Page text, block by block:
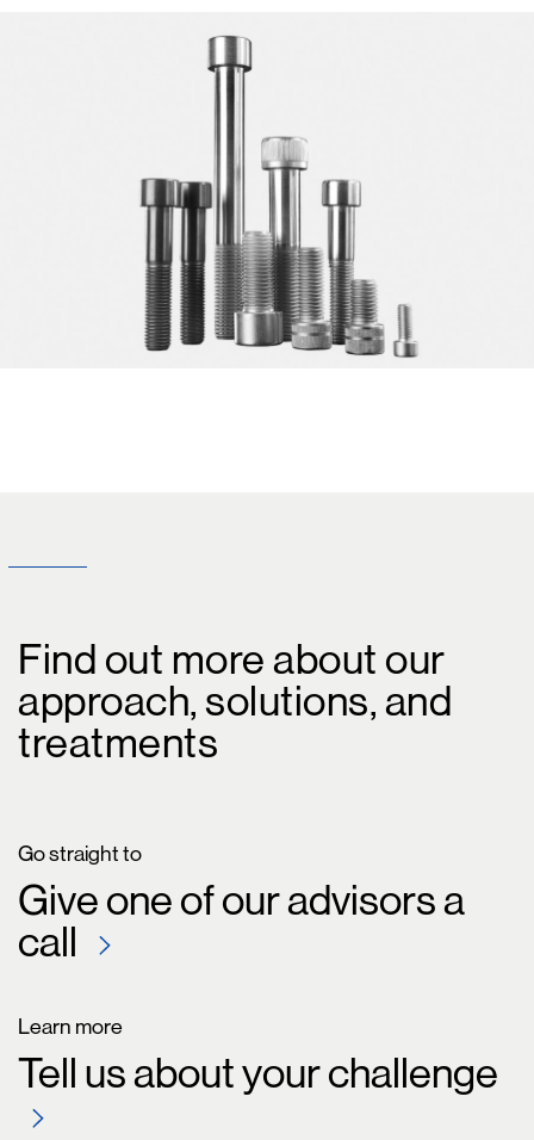
Find out more about our
approach, solutions, and
treatments
Go straight to
Give one of our advisors a
call
Learn more
Tell us about your challenge